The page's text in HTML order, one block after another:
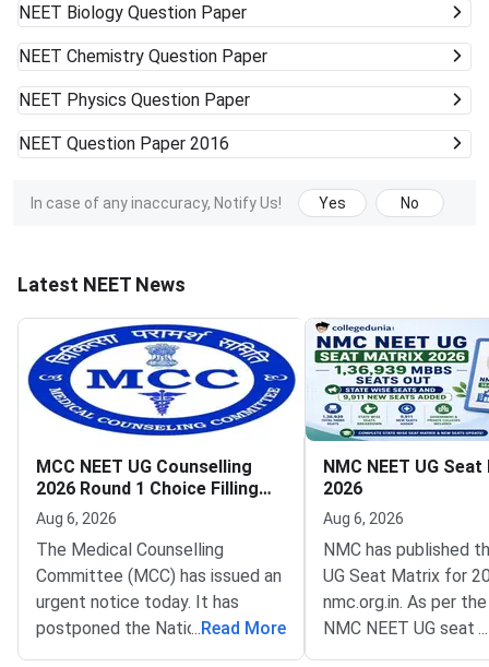
NEET Biology Question Paper
NEET Chemistry Question Paper
NEET Physics Question Paper
NEET Question Paper 2016
In case of any inaccuracy, Notify Us! Yes No
Latest NEET News
MCC NEET UG Counselling
2026 Round 1 Choice Filling
Postponed to August 8
Aug 6, 2026
The Medical Counselling
Committee (MCC) has issued an
urgent notice today. It has
postponed the National
Eligibility cum Entrance Test
... Read More
NMC NEET UG
2026
Aug 6, 2026
NMC has published
UG Seat Matrix for
nmc.org.in. As per
NMC NEET UG seat
is 1,36,939 excluding
...